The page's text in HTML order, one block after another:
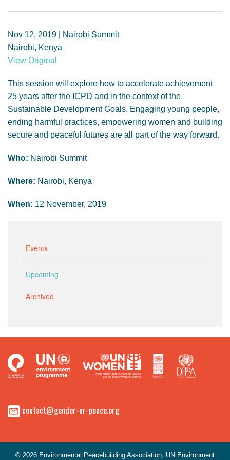
GENDER, CLIMATE AND SECURITY
Nov 12, 2019 | Nairobi Summit
Nairobi, Kenya
View Original
This session will explore how to accelerate achievement
25 years after the ICPD and in the context of the
Sustainable Development Goals. Engaging young people,
ending harmful practices, empowering women and building
secure and peaceful futures are all part of the way forward.
Who: Nairobi Summit
Where: Nairobi, Kenya
When: 12 November, 2019
Events
Upcoming
Archived
contact@gender-nr-peace.org
© 2026 Environmental Peacebuilding Association, UN Environment